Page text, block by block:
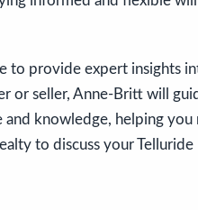
to provide expert insights
or seller, Anne-Britt will
and knowledge, helping you
to discuss your